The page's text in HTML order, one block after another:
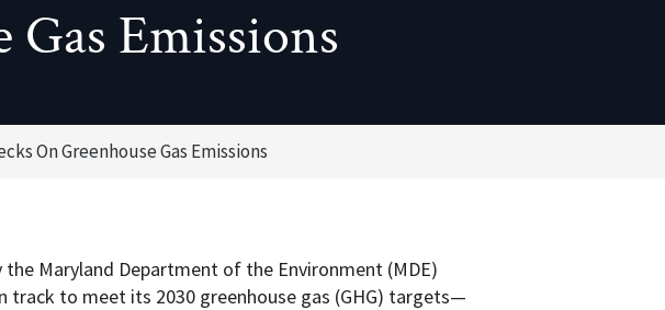
for Innovation in Geospatial Analytics & Earth Observation
Gas Emissions
On Greenhouse Gas Emissions
Maryland Department of the Environment (MDE)
track to meet its 2030 greenhouse gas (GHG) targets—